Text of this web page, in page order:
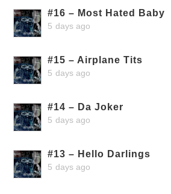
#16 – Most Hated Baby
5 days ago
#15 – Airplane Tits
5 days ago
#14 – Da Joker
5 days ago
#13 – Hello Darlings
5 days ago